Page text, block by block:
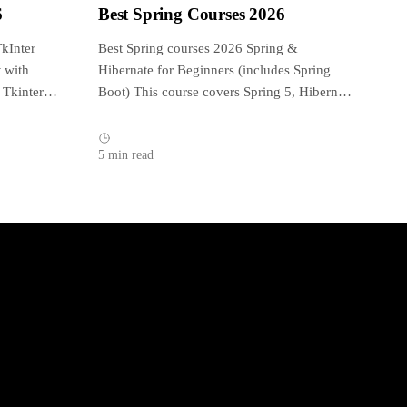
with
Tkinter
Best Spring Courses 2026
Best Spring courses 2026 Spring &
Hibernate for Beginners (includes Spring
Boot) This course covers Spring 5, Hibernate
5 min read